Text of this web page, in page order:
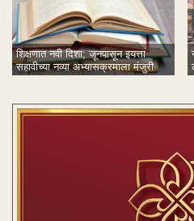
शिक्षणात नवी दिशा; जूनपासून इयत्ता
सहावीच्या नव्या अभ्यासक्रमाला मंजुरी